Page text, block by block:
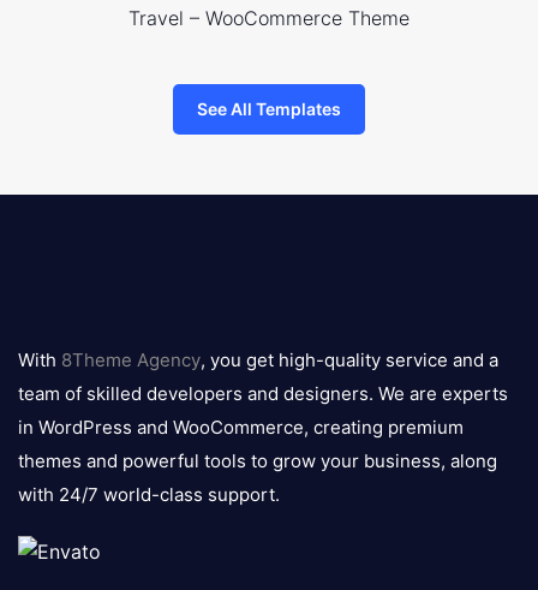
Travel – WooCommerce Theme
See All Templates
logo
With 8Theme Agency, you get high-quality service and a
team of skilled developers and designers. We are experts
in WordPress and WooCommerce, creating premium
themes and powerful tools to grow your business, along
with 24/7 world-class support.